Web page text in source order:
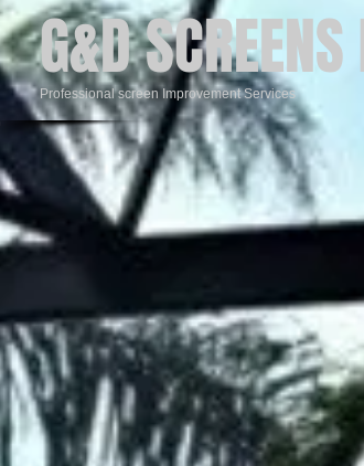
G&D
Professional screen Improvement Services